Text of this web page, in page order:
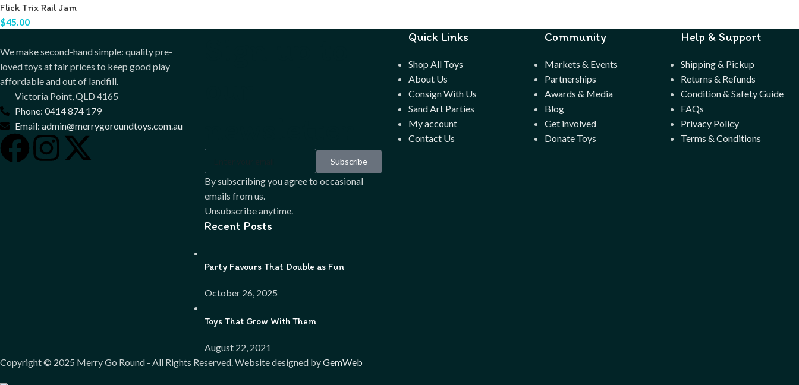
Flick Trix Rail Jam
$45.00
We make second-hand simple: quality pre-
loved toys at fair prices to keep good play
affordable and out of landfill.
Victoria Point, QLD 4165
Phone: 0414 874 179
Email: admin@merrygoroundtoys.com.au
Subscribe
By subscribing you agree to occasional
emails from us.
Unsubscribe anytime.
Recent Posts
Party Favours That Double as Fun
October 26, 2025
Toys That Grow With Them
August 22, 2021
Quick Links
Shop All Toys
About Us
Consign With Us
Sand Art Parties
My account
Contact Us
Community
Markets & Events
Partnerships
Awards & Media
Blog
Get involved
Donate Toys
Help & Support
Shipping & Pickup
Returns & Refunds
Condition & Safety Guide
FAQs
Privacy Policy
Terms & Conditions
Copyright © 2025 Merry Go Round - All Rights Reserved. Website designed byGemWeb